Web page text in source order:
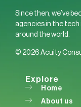
Since then, we’ve
agencies in the tech
around the world.
© 2026 Acuity
Explore
Home
About us